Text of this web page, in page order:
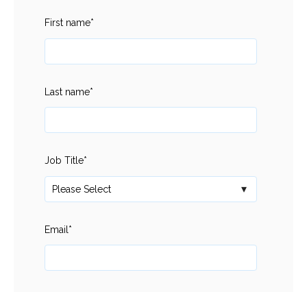
First name*
Last name*
Job Title*
Email *